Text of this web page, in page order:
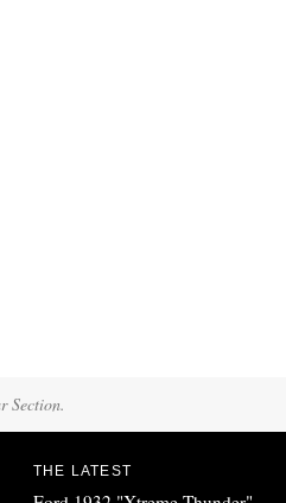
Section.
THE LATEST